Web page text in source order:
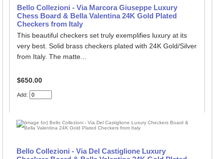
Bello Collezioni - Via Marcora Giuseppe Luxury
Chess Board & Bella Valentina 24K Gold Plated
Checkers from Italy
This beautiful checkers set truly exemplifies luxury at its
very best. Solid brass checkers plated with 24K Gold/Silver
from Italy. The matte...
$650.00
Add:
Bello Collezioni - Via Del Castiglione Luxury